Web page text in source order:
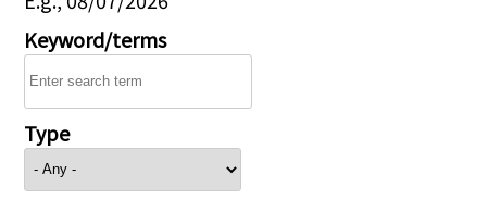
Keyword/terms
Type